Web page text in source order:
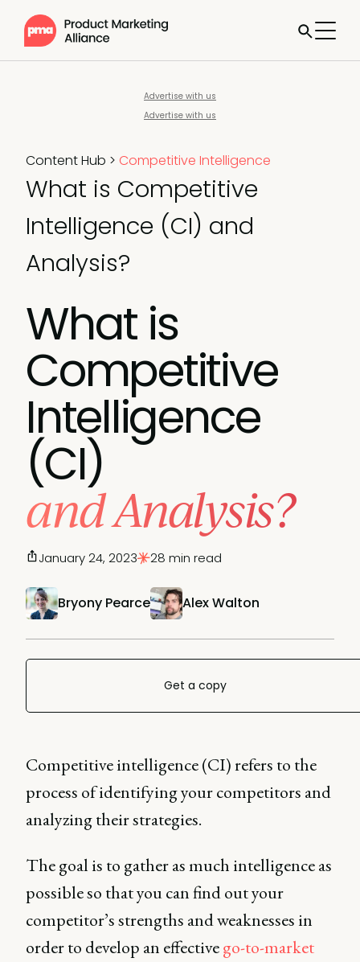
Advertise with us
Advertise with us
Content Hub > Competitive Intelligence
What is Competitive
Intelligence (CI) and
Analysis?
What is
Competitive
Intelligence
(CI)
and Analysis?
Bryony Pearce Alex Walton
January 24, 2023 28 min read
Get a copy
Competitive intelligence (CI) refers to the
process of identifying your competitors and
analyzing their strategies.
The goal is to gather as much intelligence as
possible so that you can find out your
competitor’s strengths and weaknesses in
order to develop an effectivego-to-market